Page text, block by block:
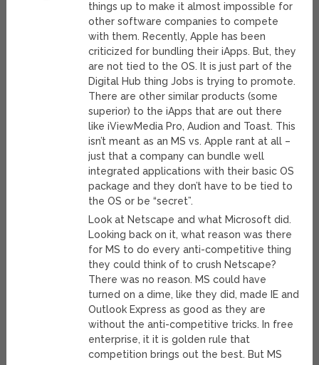
things up to make it almost impossible for
other software companies to compete
with them. Recently, Apple has been
criticized for bundling their iApps. But, they
are not tied to the OS. It is just part of the
Digital Hub thing Jobs is trying to promote.
There are other similar products (some
superior) to the iApps that are out there
like iViewMedia Pro, Audion and Toast. This
isn’t meant as an MS vs. Apple rant at all –
just that a company can bundle well
integrated applications with their basic OS
package and they don’t have to be tied to
the OS or be “secret”.
Look at Netscape and what Microsoft did.
Looking back on it, what reason was there
for MS to do every anti-competitive thing
they could think of to crush Netscape?
There was no reason. MS could have
turned on a dime, like they did, made IE and
Outlook Express as good as they are
without the anti-competitive tricks. In free
enterprise, it it is golden rule that
competition brings out the best. But MS